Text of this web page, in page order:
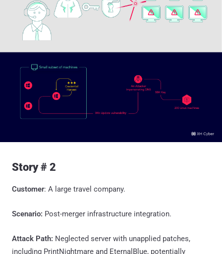
Story # 2
Customer: A large travel company.
Scenario: Post-merger infrastructure integration.
Attack Path: Neglected server with unapplied patches,
including PrintNightmare and EternalBlue, potentially